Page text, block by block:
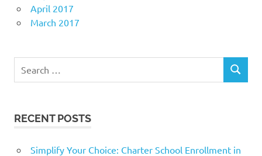
April 2017
March 2017
for:
SEARCH
RECENT POSTS
Simplify Your Choice: Charter School Enrollment in